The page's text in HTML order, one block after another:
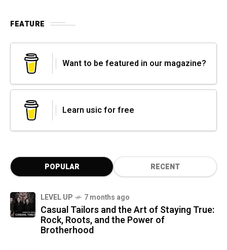
FEATURE
Want to be featured in our magazine?
Learn usic for free
POPULAR RECENT
LEVEL UP 7 months ago
Casual Tailors and the Art of Staying True:
Rock, Roots, and the Power of
Brotherhood